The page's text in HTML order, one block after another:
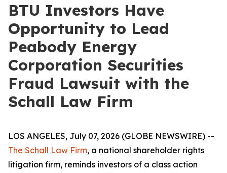
BTU Investors Have
Opportunity to Lead
Peabody Energy
Corporation Securities
Fraud Lawsuit with the
Schall Law Firm
LOS ANGELES, July 07, 2026 (GLOBE NEWSWIRE) --
The Schall Law Firm, a national shareholder rights
litigation firm, reminds investors of a class action